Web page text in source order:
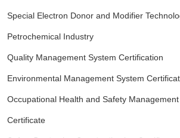
Special Electron Donor and Modifier
Petrochemical Industry
Quality Management System Certification
Environmental Management System
Occupational Health and Safety
Certificate